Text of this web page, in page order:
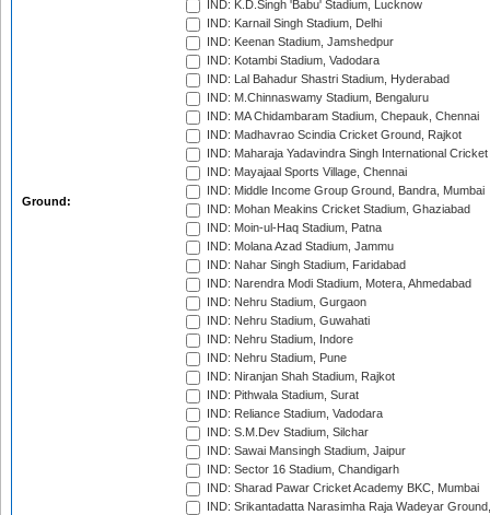
Ground:
IND: K.D.Singh 'Babu' Stadium, Lucknow
IND: Karnail Singh Stadium, Delhi
IND: Keenan Stadium, Jamshedpur
IND: Kotambi Stadium, Vadodara
IND: Lal Bahadur Shastri Stadium, Hyderabad
IND: M.Chinnaswamy Stadium, Bengaluru
IND: MA Chidambaram Stadium, Chepauk, Chennai
IND: Madhavrao Scindia Cricket Ground, Rajkot
IND: Maharaja Yadavindra Singh International
IND: Mayajaal Sports Village, Chennai
IND: Middle Income Group Ground, Bandra, Mumbai
IND: Mohan Meakins Cricket Stadium, Ghaziabad
IND: Moin-ul-Haq Stadium, Patna
IND: Molana Azad Stadium, Jammu
IND: Nahar Singh Stadium, Faridabad
IND: Narendra Modi Stadium, Motera, Ahmedabad
IND: Nehru Stadium, Gurgaon
IND: Nehru Stadium, Guwahati
IND: Nehru Stadium, Indore
IND: Nehru Stadium, Pune
IND: Niranjan Shah Stadium, Rajkot
IND: Pithwala Stadium, Surat
IND: Reliance Stadium, Vadodara
IND: S.M.Dev Stadium, Silchar
IND: Sawai Mansingh Stadium, Jaipur
IND: Sector 16 Stadium, Chandigarh
IND: Sharad Pawar Cricket Academy BKC, Mumbai
IND: Srikantadatta Narasimha Raja Wadeyar